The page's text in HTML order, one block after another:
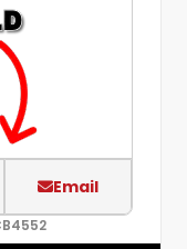
Email